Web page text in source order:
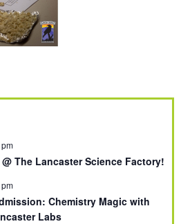
The Lancaster Science Factory!
Chemistry Magic with
Labs